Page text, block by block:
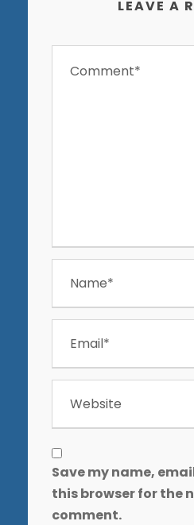
LEAVE A
Save my name,
this browser for the
comment.